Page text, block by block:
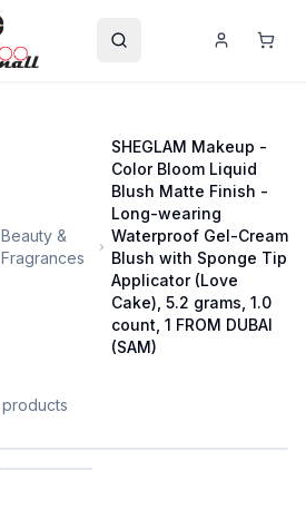
Beauty &
Fragrances
SHEGLAM Makeup -
Color Bloom Liquid
Blush Matte Finish -
Long-wearing
Waterproof Gel-Cream
Blush with Sponge Tip
Applicator (Love
Cake), 5.2 grams, 1.0
count, 1 FROM DUBAI
(SAM)
products